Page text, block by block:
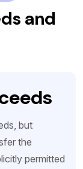
and
but
the
permitted